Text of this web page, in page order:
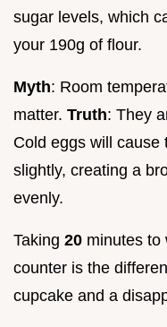
sugar levels, which
your 190g of flour.
Myth: Room
matter. Truth: They
Cold eggs will cause
slightly, creating a
evenly.
Taking 20 minutes to
counter is the
cupcake and a